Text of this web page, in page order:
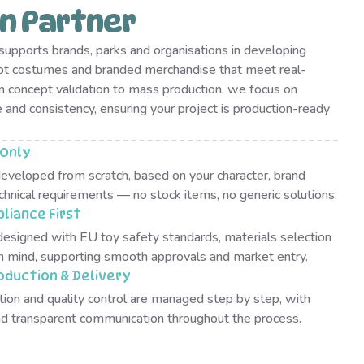
Partner
brands, parks and organisations in developing
costumes and branded merchandise that meet real-
concept validation to mass production, we focus on
consistency, ensuring your project is production-ready
from scratch, based on your character, brand
requirements — no stock items, no generic solutions.
First
with EU toy safety standards, materials selection
mind, supporting smooth approvals and market entry.
& Delivery
and quality control are managed step by step, with
transparent communication throughout the process.